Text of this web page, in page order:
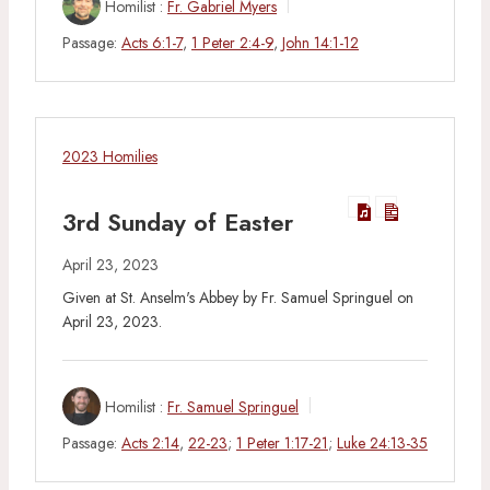
Homilist : Fr. Gabriel Myers
Passage: Acts 6:1-7, 1 Peter 2:4-9, John 14:1-12
2023 Homilies
3rd Sunday of Easter
April 23, 2023
Given at St. Anselm's Abbey by Fr. Samuel Springuel on
April 23, 2023.
Homilist : Fr. Samuel Springuel
Passage: Acts 2:14, 22-23; 1 Peter 1:17-21; Luke 24:13-35